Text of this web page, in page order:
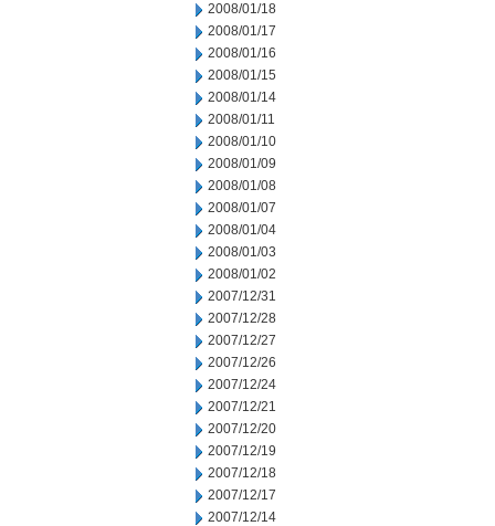
2008/01/18
2008/01/17
2008/01/16
2008/01/15
2008/01/14
2008/01/11
2008/01/10
2008/01/09
2008/01/08
2008/01/07
2008/01/04
2008/01/03
2008/01/02
2007/12/31
2007/12/28
2007/12/27
2007/12/26
2007/12/24
2007/12/21
2007/12/20
2007/12/19
2007/12/18
2007/12/17
2007/12/14